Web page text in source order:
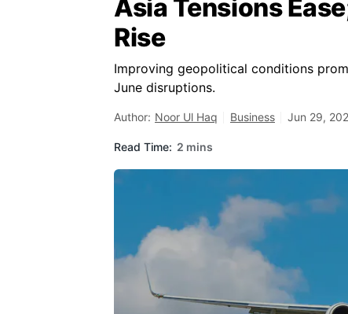
Asia Tensions
Rise
Improving geopolitical conditions
June disruptions.
Author: Noor Ul Haq Business Jun 29,
Read Time: 2 mins